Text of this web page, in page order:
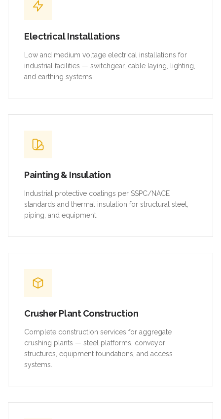
Electrical Installations
Low and medium voltage electrical installations for
industrial facilities — switchgear, cable laying, lighting,
and earthing systems.
Painting & Insulation
Industrial protective coatings per SSPC/NACE
standards and thermal insulation for structural steel,
piping, and equipment.
Crusher Plant Construction
Complete construction services for aggregate
crushing plants — steel platforms, conveyor
structures, equipment foundations, and access
systems.